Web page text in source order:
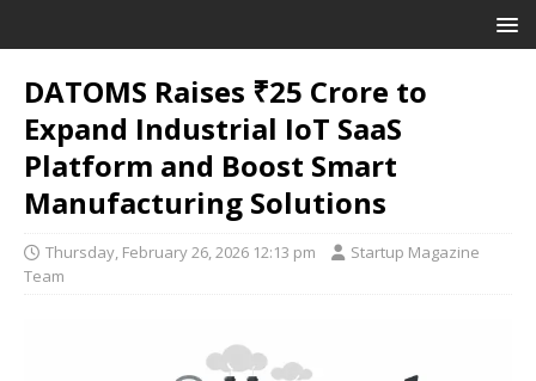
DATOMS Raises ₹25 Crore to
Expand Industrial IoT SaaS
Platform and Boost Smart
Manufacturing Solutions
Thursday, February 26, 2026 12:13 pm
Startup Magazine
Team